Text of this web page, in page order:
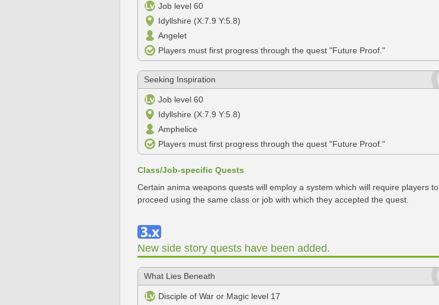
Job level 60
Idyllshire (X:7.9 Y:5.8)
Angelet
Players must first progress through the quest "Future Proof."
Seeking Inspiration
Job level 60
Idyllshire (X:7.9 Y:5.8)
Amphelice
Players must first progress through the quest "Future Proof."
Class/Job-specific Quests
Certain anima weapons quests will employ a system which will require players to
proceed using the same class or job with which they accepted the quest.
New side story quests have been added.
What Lies Beneath
Disciple of War or Magic level 17